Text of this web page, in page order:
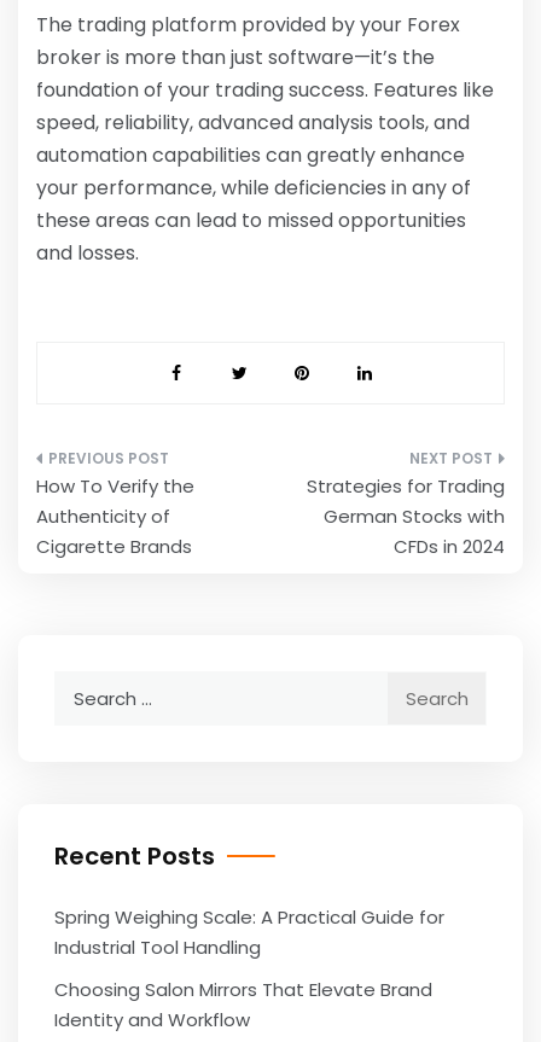
The trading platform provided by your Forex
brokeris more than just software—it’s the
foundation of your trading success. Features like
speed, reliability, advanced analysis tools, and
automation capabilities can greatly enhance
your performance, while deficiencies in any of
these areas can lead to missed opportunities
and losses.
Post
navigation
How To Verify the
Authenticity of
Cigarette Brands
Strategies for Trading
German Stocks with
CFDs in 2024
Recent Posts
Spring Weighing Scale: A Practical Guide for
Industrial Tool Handling
Choosing Salon Mirrors That Elevate Brand
Identity and Workflow